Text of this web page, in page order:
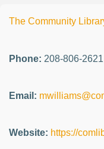
The Community
Phone: 208-806-2621
Email:
Website: https://